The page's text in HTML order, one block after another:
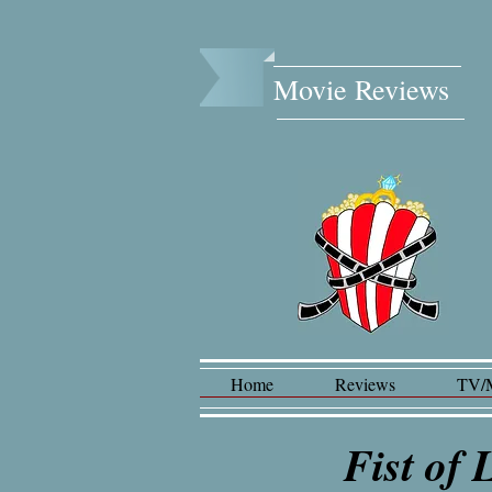
Movie Reviews​
Home Reviews TV/
Fist of